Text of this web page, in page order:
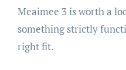
Meaimee 3 is worth a
something strictly
right fit.